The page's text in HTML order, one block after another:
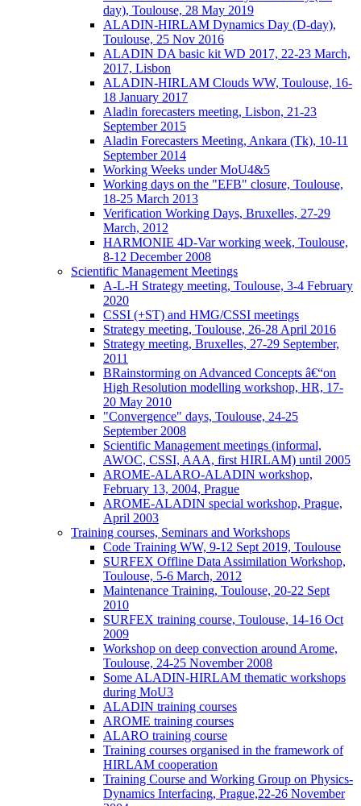
day), Toulouse, 28 May 2019
ALADIN-HIRLAM Dynamics Day (D-day),
Toulouse, 25 Nov 2016
ALADIN DA basic kit WD 2017, 22-23 March,
2017, Lisbon
ALADIN-HIRLAM Clouds WW, Toulouse, 16-
18 January 2017
Aladin forecasters meeting, Lisbon, 21-23
September 2015
Aladin Forecasters Meeting, Ankara (Tk), 10-11
September 2014
Working Weeks under MoU4&5
Working days on the "EFB" closure, Toulouse,
18-25 March 2013
Verification Working Days, Bruxelles, 27-29
March, 2012
HARMONIE 4D-Var working week, Toulouse,
8-12 December 2008
Scientific Management Meetings
A-L-H Strategy meeting, Toulouse, 3-4 February
2020
CSSI (+ST) and HMG/CSSI meetings
Strategy meeting, Toulouse, 26-28 April 2016
Strategy meeting, Bruxelles, 27-29 September,
2011
BRainstorming on Advanced Concepts â€“on
High Resolution modelling workshop, HR, 17-
20 May 2010
"Convergence" days, Toulouse, 24-25
September 2008
Scientific Management meetings (informal,
AWOC, CSSI, AAA, first HIRLAM) until 2005
AROME-ALARO-ALADIN workshop,
February 13, 2004, Prague
AROME-ALADIN special workshop, Prague,
April 2003
Training courses, Seminars and Workshops
Code Training WW, 9-12 Sept 2019, Toulouse
SURFEX Offline Data Assimilation Workshop,
Toulouse, 5-6 March, 2012
Maintenance Training, Toulouse, 20-22 Sept
2010
SURFEX training course, Toulouse, 14-16 Oct
2009
Workshop on deep convection around Arome,
Toulouse, 24-25 November 2008
Some ALADIN-HIRLAM thematic workshops
during MoU3
ALADIN training courses
AROME training courses
ALARO training course
Training courses organised in the framework of
HIRLAM cooperation
Training Course and Working Group on Physics-
Dynamics Interfacing, Prague,22-26 November